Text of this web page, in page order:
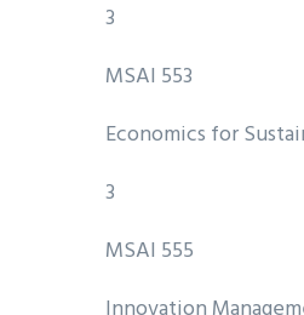
3
MSAI 553
Economics for
3
MSAI 555